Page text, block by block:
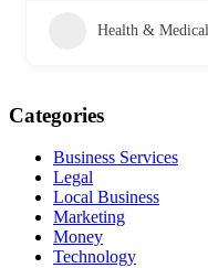
Health & Medical
Categories
Business Services
Legal
Local Business
Marketing
Money
Technology